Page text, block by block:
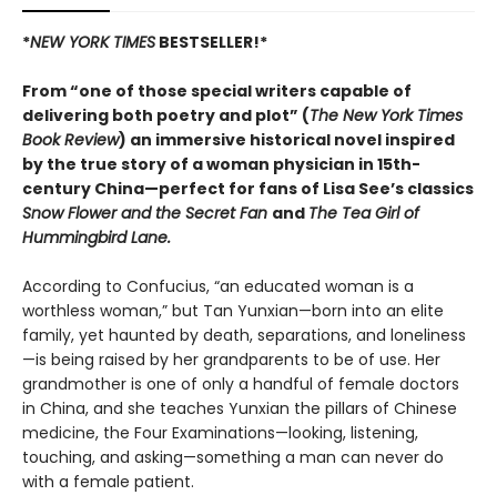
*NEW YORK TIMES BESTSELLER!*
From “one of those special writers capable of
delivering both poetry and plot” (The New York Times
Book Review) an immersive historical novel inspired
by the true story of a woman physician in 15th-
century China—perfect for fans of Lisa See’s classics
Snow Flower and the Secret Fan and The Tea Girl of
Hummingbird Lane.
According to Confucius, “an educated woman is a
worthless woman,” but Tan Yunxian—born into an elite
family, yet haunted by death, separations, and loneliness
—is being raised by her grandparents to be of use. Her
grandmother is one of only a handful of female doctors
in China, and she teaches Yunxian the pillars of Chinese
medicine, the Four Examinations—looking, listening,
touching, and asking—something a man can never do
with a female patient.